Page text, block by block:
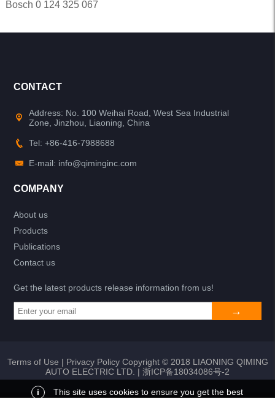
Bosch 0 124 325 067
CONTACT
Address: No. 100 Weihai Road, West Sea Industrial
Zone, Jinzhou, Liaoning, China
Tel: +86-416-7988688
E-mail: info@qiminginc.com
COMPANY
About us
Products
Publications
Contact us
Get the latest products release information from us!
Terms of Use | Privacy PolicyCopyright © 2018 LIAONING QIMING
AUTO ELECTRIC LTD. | 浙ICP备18034086号-2
i This site uses cookies to ensure you get the best